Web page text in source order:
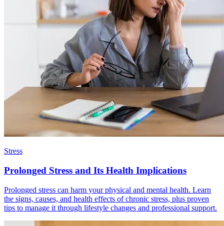
Stress
Prolonged Stress and Its Health Implications
Prolonged stress can harm your physical and mental health. Learn
the signs, causes, and health effects of chronic stress, plus proven
tips to manage it through lifestyle changes and professional support.